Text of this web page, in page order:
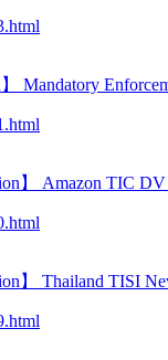
Mandatory
】 Amazon TIC
】 Thailand TISI